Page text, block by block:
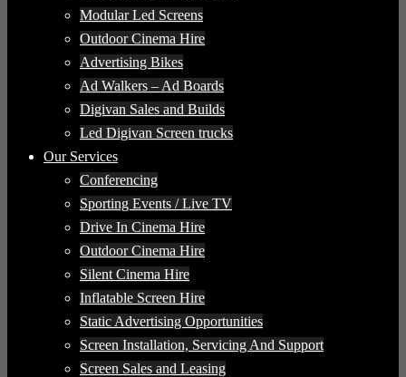
Modular Led Screens
Outdoor Cinema Hire
Advertising Bikes
Ad Walkers – Ad Boards
Digivan Sales and Builds
Led Digivan Screen trucks
Our Services
Conferencing
Sporting Events / Live TV
Drive In Cinema Hire
Outdoor Cinema Hire
Silent Cinema Hire
Inflatable Screen Hire
Static Advertising Opportunities
Screen Installation, Servicing And Support
Screen Sales and Leasing